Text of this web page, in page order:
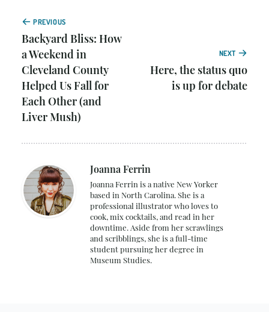
PREVIOUS
Backyard Bliss: How
a Weekend in
Cleveland County
Helped Us Fall for
Each Other (and
Liver Mush)
NEXT
Here, the status quo
is up for debate
Joanna Ferrin
Joanna Ferrin is a native New Yorker
based in North Carolina. She is a
professional illustrator who loves to
cook, mix cocktails, and read in her
downtime. Aside from her scrawlings
and scribblings, she is a full-time
student pursuing her degree in
Museum Studies.